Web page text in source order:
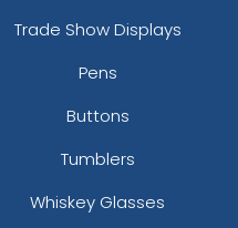
Trade Show Displays
Pens
Buttons
Tumblers
Whiskey Glasses